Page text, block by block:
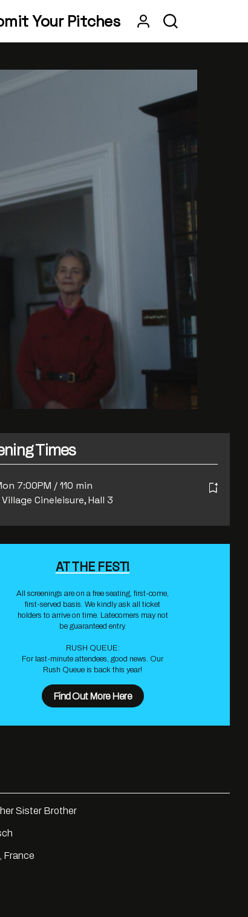
Your Pitches
Times
7:00PM / 110 min
Cineleisure, Hall 3
AT THE FEST!
All screenings are on a free seating, first-come,
first-served basis. We kindly ask all ticket
holders to arrive on time. Latecomers may not
be guaranteed entry.
RUSH QUEUE:
For last-minute attendees, good news. Our
Rush Queue is back this year!
Find Out More Here
Sister Brother
France